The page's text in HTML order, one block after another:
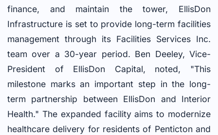
finance, and maintain the tower, EllisDon
Infrastructure is set to provide long-term facilities
management through its Facilities Services Inc.
team over a 30-year period. Ben Deeley, Vice-
President of EllisDon Capital, noted, "This
milestone marks an important step in the long-
term partnership between EllisDon and Interior
Health." The expanded facility aims to modernize
healthcare delivery for residents of Penticton and